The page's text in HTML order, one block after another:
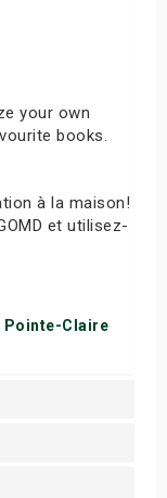
your own
books.
à la maison!
et utilisez-
Pointe-Claire